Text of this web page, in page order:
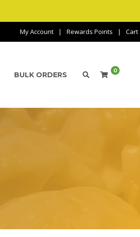
My Account Rewards Points Cart
BULK ORDERS 0